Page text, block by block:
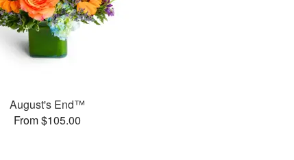
August's End™
From $105.00